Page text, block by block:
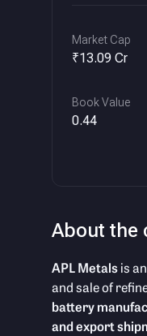
Market Cap
₹13.09 Cr
Book Value
0.44
About the
APL Metalsis
and sale of
battery
and export